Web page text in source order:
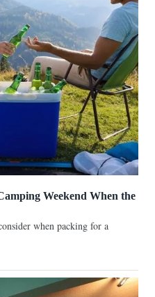
Weekend When the
when packing for a